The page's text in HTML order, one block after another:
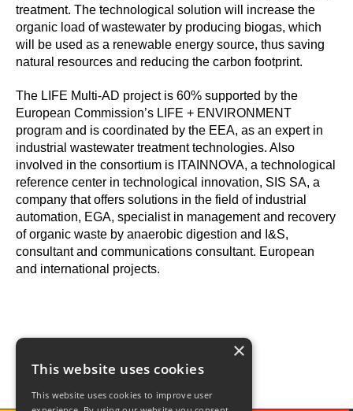
treatment. The technological solution will increase the
organic load of wastewater by producing biogas, which
will be used as a renewable energy source, thus saving
natural resources and reducing the carbon footprint.
The LIFE Multi-AD project is 60% supported by the
European Commission’s LIFE + ENVIRONMENT
program and is coordinated by the EEA, as an expert in
industrial wastewater treatment technologies. Also
involved in the consortium is ITAINNOVA, a technological
reference center in technological innovation, SIS SA, a
company that offers solutions in the field of industrial
automation, EGA, specialist in management and recovery
of organic waste by anaerobic digestion and I&S,
consultant and communications consultant. European
and international projects.
×
This website uses cookies
This website uses cookies to improve user